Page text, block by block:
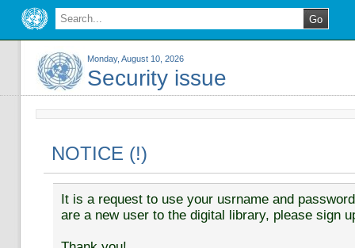
Monday, August 10, 2026
Security issue
NOTICE (!)
It is a request to use your usrname and
are a new user to the digital library, please sign